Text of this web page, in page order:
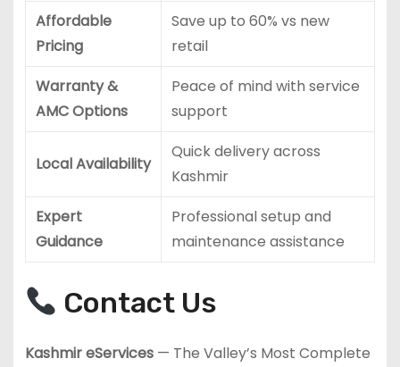
Affordable
Pricing
Save up to 60% vs new
retail
Warranty &
AMC Options
Peace of mind with service
support
Local Availability
Quick delivery across
Kashmir
Expert
Guidance
Professional setup and
maintenance assistance
Contact Us
Kashmir eServices— The Valley’s Most Complete